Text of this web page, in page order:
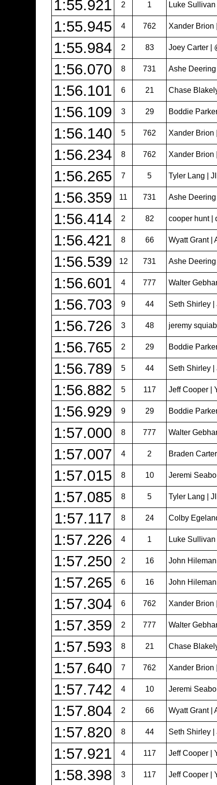
1:55.921 2 1 Luke
1:55.945 4 762 Xander Brion
1:55.984 2 83 Joey Carter |
1:56.070 8 731 Ashe
1:56.101 6 21 Chase
1:56.109 3 29 Boddie
1:56.140 5 762 Xander Brion
1:56.234 8 762 Xander Brion
1:56.265 7 5 Tyler Lang |
1:56.359 11 731 Ashe
1:56.414 2 82 cooper hunt |
1:56.421 8 66 Wyatt Grant |
1:56.539 12 731 Ashe
1:56.601 4 777 Walter
1:56.703 9 44 Seth Shirley |
1:56.726 3 48 jeremy
1:56.765 2 29 Boddie
1:56.789 5 44 Seth Shirley |
1:56.882 5 117 Jeff Cooper |
1:56.929 9 29 Boddie
1:57.000 8 777 Walter
1:57.007 4 2 Braden
1:57.015 8 10 Jeremi
1:57.085 8 5 Tyler Lang |
1:57.117 8 24 Colby
1:57.226 4 1 Luke
1:57.250 2 16 John Hileman
1:57.265 6 16 John Hileman
1:57.304 6 762 Xander Brion
1:57.359 2 777 Walter
1:57.593 8 21 Chase
1:57.640 7 762 Xander Brion
1:57.742 4 10 Jeremi
1:57.804 2 66 Wyatt Grant |
1:57.820 8 44 Seth Shirley |
1:57.921 4 117 Jeff Cooper |
1:58.398 3 117 Jeff Cooper |